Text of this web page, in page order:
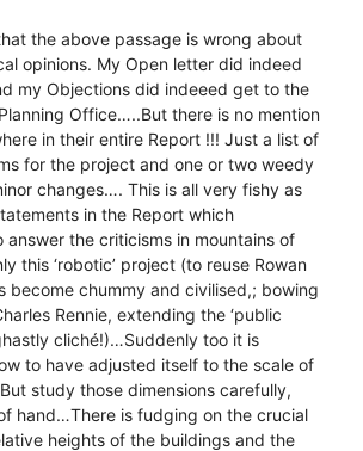
the above passage is wrong about
opinions. My Open letter did indeed
my Objections did indeeed get to the
Office…..But there is no mention
in their entire Report !!! Just a list of
for the project and one or two weedy
changes…. This is all very fishy as
in the Report which
the criticisms in mountains of
this ‘robotic’ project (to reuse Rowan
become chummy and civilised,; bowing
Rennie, extending the ‘public
cliché!)…Suddenly too it is
to have adjusted itself to the scale of
study those dimensions carefully,
hand…There is fudging on the crucial
heights of the buildings and the